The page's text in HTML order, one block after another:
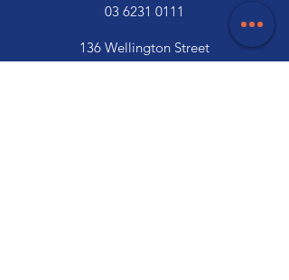
03 6231 0111
136 Wellington Street